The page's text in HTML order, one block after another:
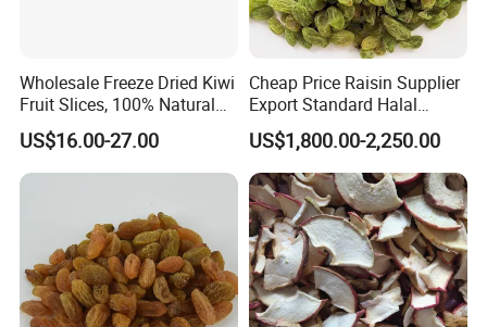
Wholesale Freeze Dried Kiwi
Fruit Slices, 100% Natural
Nutrient-Rich Freeze Dried
Fruit Ingredient for Cereal,
Bulk Supply
US$16.00-27.00
Cheap Price Raisin Supplier
Export Standard Halal
Certificated Xinjiang Green
Raisins
US$1,800.00-2,250.00